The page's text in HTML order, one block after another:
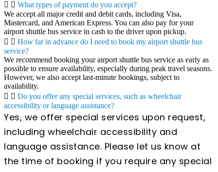
What types of payment do you accept?
We accept all major credit and debit cards, including Visa,
Mastercard, and American Express. You can also pay for your
airport shuttle bus service in cash to the driver upon pickup.
How far in advance do I need to book my airport shuttle bus
service?
We recommend booking your airport shuttle bus service as early as
possible to ensure availability, especially during peak travel seasons.
However, we also accept last-minute bookings, subject to
availability.
Do you offer any special services, such as wheelchair
accessibility or language assistance?
Yes, we offer special services upon request,
including wheelchair accessibility and
language assistance. Please let us know at
the time of booking if you require any special